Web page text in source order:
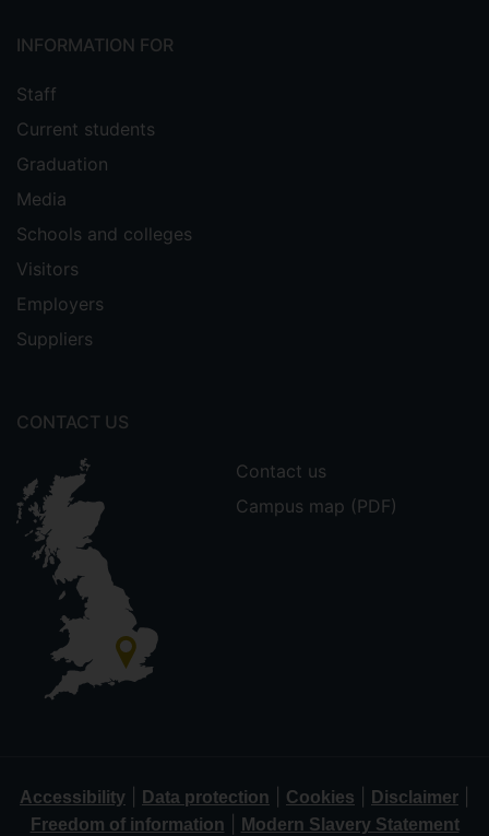
INFORMATION FOR
Staff
Current students
Graduation
Media
Schools and colleges
Visitors
Employers
Suppliers
CONTACT US
Contact us
Campus map (PDF)
Accessibility Data protection Cookies Disclaimer
Freedom of information Modern Slavery Statement